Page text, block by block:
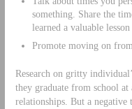
something. Share the
learned a valuable
Promote moving on
Research on gritty
they graduate from school
relationships. But a negative